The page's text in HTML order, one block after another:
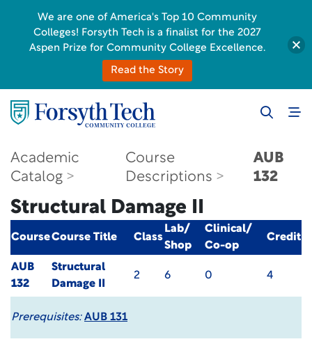
Academic
Catalog
Course
Descriptions
AUB
132
Structural Damage II
CourseCourse Title Class
Lab/
Shop
Clinical/
Co-op
Credit
AUB
132
Structural
Damage II
2 6 0 4
Prerequisites: AUB 131
We are one of America's Top 10 Community
Colleges! Forsyth Tech is a finalist for the 2027
Aspen Prize for Community College Excellence.
Read the Story